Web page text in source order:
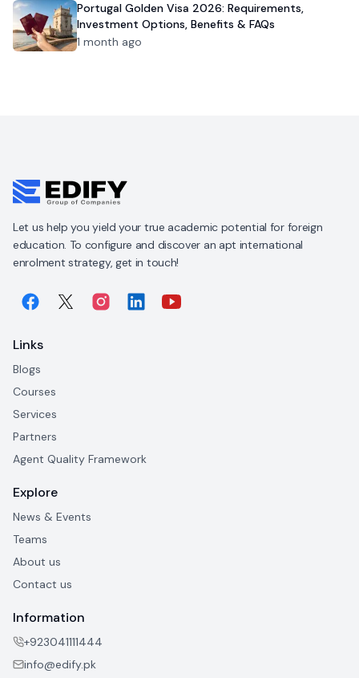
Portugal Golden Visa 2026: Requirements,
Investment Options, Benefits & FAQs
1 month ago
Let us help you yield your true academic potential for foreign
education. To configure and discover an apt international
enrolment strategy, get in touch!
Links
Blogs
Courses
Services
Partners
Agent Quality Framework
Explore
News & Events
Teams
About us
Contact us
Information
+923041111444
info@edify.pk